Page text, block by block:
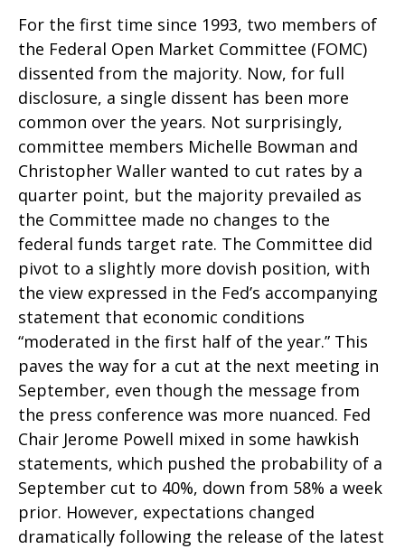
For the first time since 1993, two members of
the Federal Open Market Committee (FOMC)
dissented from the majority. Now, for full
disclosure, a single dissent has been more
common over the years. Not surprisingly,
committee members Michelle Bowman and
Christopher Waller wanted to cut rates by a
quarter point, but the majority prevailed as
the Committee made no changes to the
federal funds target rate. The Committee did
pivot to a slightly more dovish position, with
the view expressed in the Fed’s accompanying
statement that economic conditions
“moderated in the first half of the year.” This
paves the way for a cut at the next meeting in
September, even though the message from
the press conference was more nuanced. Fed
Chair Jerome Powell mixed in some hawkish
statements, which pushed the probability of a
September cut to 40%, down from 58% a week
prior. However, expectations changed
dramatically following the release of the latest